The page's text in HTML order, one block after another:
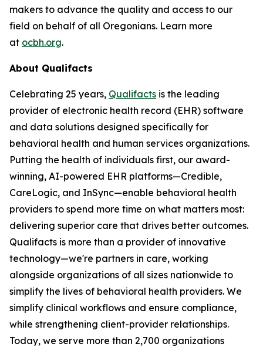
makers to advance the quality and access to our
field on behalf of all Oregonians. Learn more
at ocbh.org.
About Qualifacts
Celebrating 25 years, Qualifacts is the leading
provider of electronic health record (EHR) software
and data solutions designed specifically for
behavioral health and human services organizations.
Putting the health of individuals first, our award-
winning, AI-powered EHR platforms—Credible,
CareLogic, and InSync—enable behavioral health
providers to spend more time on what matters most:
delivering superior care that drives better outcomes.
Qualifacts is more than a provider of innovative
technology—we're partners in care, working
alongside organizations of all sizes nationwide to
simplify the lives of behavioral health providers. We
simplify clinical workflows and ensure compliance,
while strengthening client-provider relationships.
Today, we serve more than 2,700 organizations